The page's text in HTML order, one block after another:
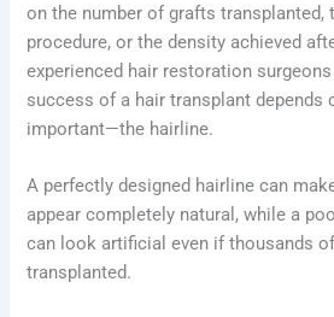
on the number of grafts transplanted,
procedure, or the density achieved
experienced hair restoration
success of a hair transplant depends
important—the hairline.
A perfectly designed hairline can
appear completely natural, while a
can look artificial even if thousands
transplanted.